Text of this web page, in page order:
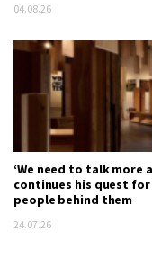
04.08.26
‘We need to talk more
continues his quest
people behind them
24.07.26